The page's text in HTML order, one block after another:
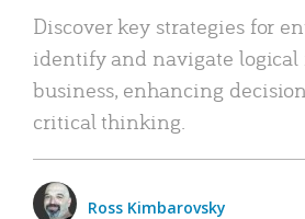
Discover key strategies for
identify and navigate logical
business, enhancing
critical thinking.
Ross Kimbarovsky